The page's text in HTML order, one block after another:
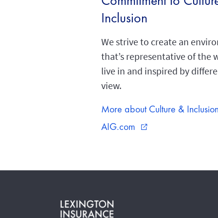
Inclusion
We strive to create an
that’s representative of the
live in and inspired by
view.
More about Culture &
AIG.com
external_link